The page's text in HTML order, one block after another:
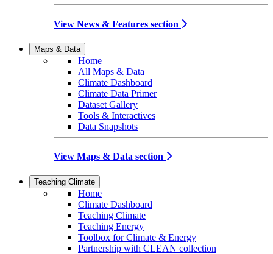
View News & Features section
Maps & Data
Home
All Maps & Data
Climate Dashboard
Climate Data Primer
Dataset Gallery
Tools & Interactives
Data Snapshots
View Maps & Data section
Teaching Climate
Home
Climate Dashboard
Teaching Climate
Teaching Energy
Toolbox for Climate & Energy
Partnership with CLEAN collection